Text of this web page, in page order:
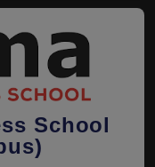
School